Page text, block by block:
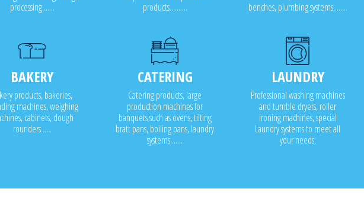
processing.......
products..........
benches, plumbing systems........
BAKERY
products, bakeries,
machines, weighing
cabinets, dough
rounders .....
CATERING
Catering products, large
production machines for
banquets such as ovens, tilting
bratt pans, boiling pans, laundry
systems.......
LAUNDRY
Professional washing machines
and tumble dryers, roller
ironing machines, special
Laundry systems to meet all
your needs.